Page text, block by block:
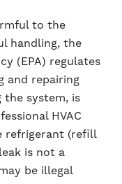
to the
handling, the
(EPA) regulates
and repairing
the system, is
HVAC
refrigerant (refill
is not a
be illegal